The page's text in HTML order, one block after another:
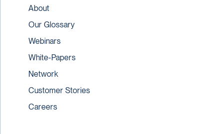
About
Our Glossary
Webinars
White-Papers
Network
Customer Stories
Careers